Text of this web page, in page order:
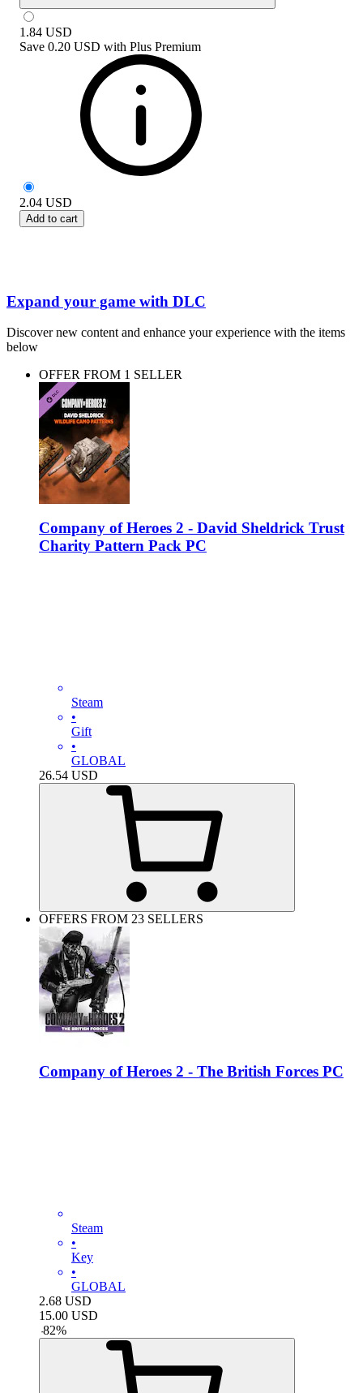
1.84 USD
Save 0.20 USD with Plus Premium
2.04 USD
Add to cart
Expand your game with DLC
Discover new content and enhance your experience with the items
below
OFFER FROM 1 SELLER
Company of Heroes 2 - David Sheldrick Trust
Charity Pattern Pack PC
Steam
•
Gift
•
GLOBAL
26.54 USD
OFFERS FROM 23 SELLERS
Company of Heroes 2 - The British Forces PC
Steam
•
Key
•
GLOBAL
2.68 USD
15.00 USD
-82%